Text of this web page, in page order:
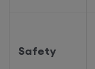
Safety